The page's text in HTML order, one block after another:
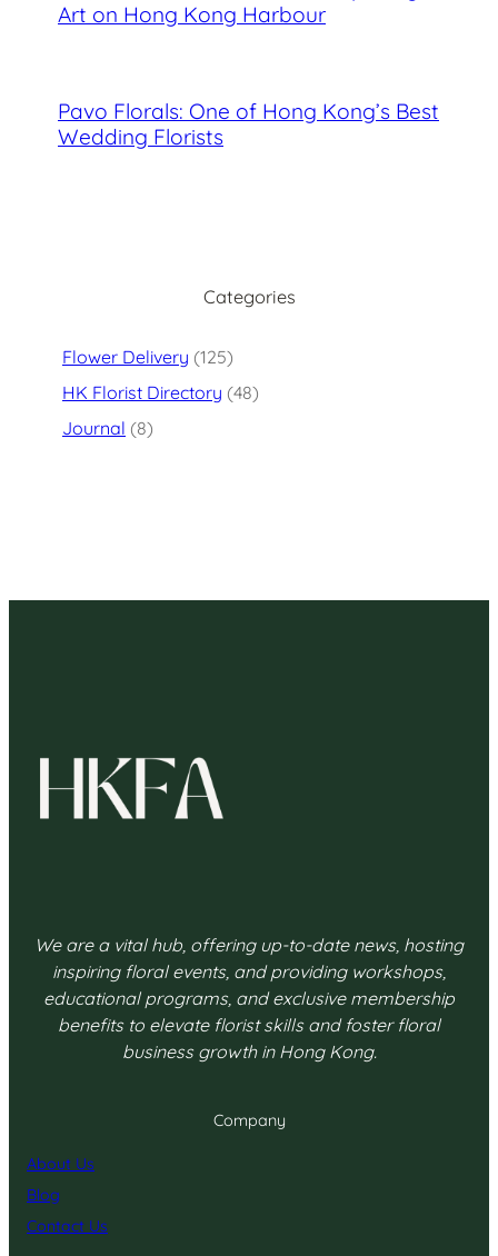
Art on Hong Kong Harbour
Pavo Florals: One of Hong Kong’s Best
Wedding Florists
Categories
Flower Delivery (125)
HK Florist Directory (48)
Journal (8)
We are a vital hub, offering up-to-date news, hosting
inspiring floral events, and providing workshops,
educational programs, and exclusive membership
benefits to elevate florist skills and foster floral
business growth in Hong Kong.
Company
About Us
Blog
Contact Us